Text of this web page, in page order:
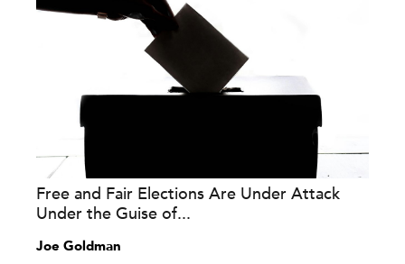
Free and Fair Elections Are Under Attack
Under the Guise of...
Joe Goldman